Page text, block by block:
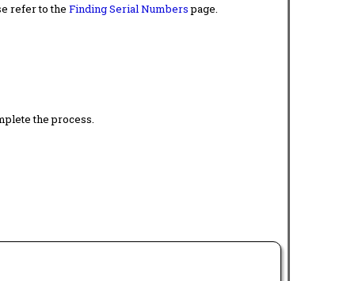
refer to the Finding Serial Numberspage.
the process.